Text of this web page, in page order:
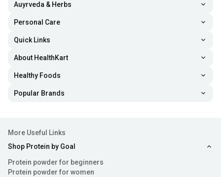
Auyrveda & Herbs
Personal Care
Quick Links
About HealthKart
Healthy Foods
Popular Brands
More Useful Links
Shop Protein by Goal
Protein powder for beginners
Protein powder for women